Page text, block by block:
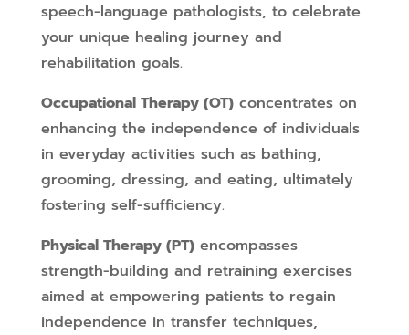
speech-language pathologists, to celebrate
your unique healing journey and
rehabilitation goals.
Occupational Therapy (OT)concentrates on
enhancing the independence of individuals
in everyday activities such as bathing,
grooming, dressing, and eating, ultimately
fostering self-sufficiency.
Physical Therapy (PT)encompasses
strength-building and retraining exercises
aimed at empowering patients to regain
independence in transfer techniques,